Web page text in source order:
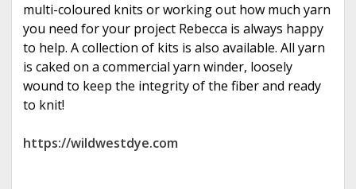
multi-coloured knits or working out how much yarn
you need for your project Rebecca is always happy
to help. A collection of kits is also available. All yarn
is caked on a commercial yarn winder, loosely
wound to keep the integrity of the fiber and ready
to knit!
https://wildwestdye.com